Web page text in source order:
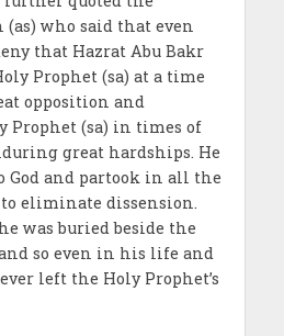
(as) who said that even
that Hazrat Abu Bakr
Prophet (sa) at a time
opposition and
Prophet (sa) in times of
great hardships. He
God and partook in all the
eliminate dissension.
was buried beside the
so even in his life and
left the Holy Prophet’s